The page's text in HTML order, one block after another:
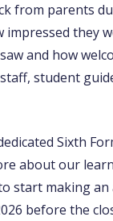
from parents
impressed they
and how
student
Sixth
about our
start making an
before the